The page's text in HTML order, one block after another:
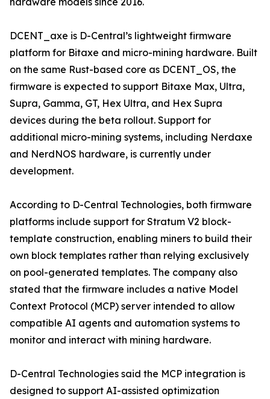
DCENT_axe is D-Central’s lightweight firmware
platform for Bitaxe and micro-mining hardware. Built
on the same Rust-based core as DCENT_OS, the
firmware is expected to support Bitaxe Max, Ultra,
Supra, Gamma, GT, Hex Ultra, and Hex Supra
devices during the beta rollout. Support for
additional micro-mining systems, including Nerdaxe
and NerdNOS hardware, is currently under
development.
According to D-Central Technologies, both firmware
platforms include support for Stratum V2 block-
template construction, enabling miners to build their
own block templates rather than relying exclusively
on pool-generated templates. The company also
stated that the firmware includes a native Model
Context Protocol (MCP) server intended to allow
compatible AI agents and automation systems to
monitor and interact with mining hardware.
D-Central Technologies said the MCP integration is
designed to support AI-assisted optimization